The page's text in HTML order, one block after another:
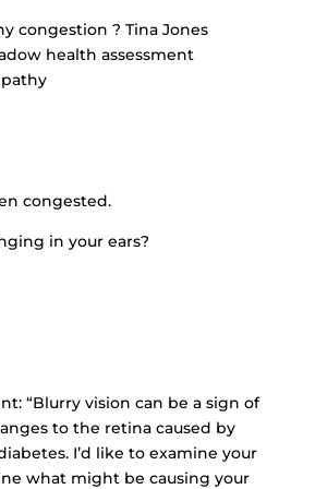
congestion ? Tina Jones
health assessment
congested.
in your ears?
“Blurry vision can be a sign of
to the retina caused by
I’d like to examine your
what might be causing your